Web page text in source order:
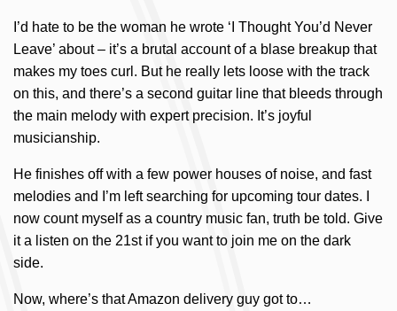
I’d hate to be the woman he wrote ‘I Thought You’d Never
Leave’ about – it’s a brutal account of a blase breakup that
makes my toes curl. But he really lets loose with the track
on this, and there’s a second guitar line that bleeds through
the main melody with expert precision. It’s joyful
musicianship.
He finishes off with a few power houses of noise, and fast
melodies and I’m left searching for upcoming tour dates. I
now count myself as a country music fan, truth be told. Give
it a listen on the 21st if you want to join me on the dark
side.
Now, where’s that Amazon delivery guy got to…